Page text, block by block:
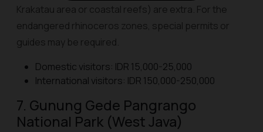
Krakatau area or coastal reefs) are extra. For the
endangered rhinoceros zones, special permits or
guides may be required.
Domestic visitors: IDR 15,000-25,000
International visitors: IDR 150,000-250,000
7. Gunung Gede Pangrango
National Park (West Java)